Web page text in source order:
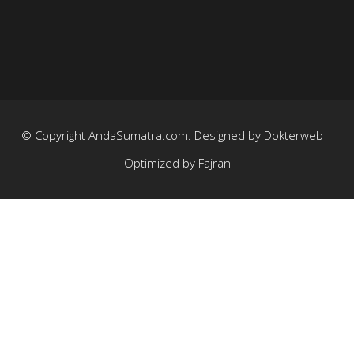
© Copyright AndaSumatra.com. Designed by Dokterweb |
Optimized by Fajran